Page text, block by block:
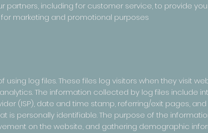
including for customer service, to provide
marketing and promotional purposes
log files. These files log visitors when they visit
The information collected by log files include
(ISP), date and time stamp, referring/exit pages,
is personally identifiable. The purpose of the
on the website, and gathering demographic